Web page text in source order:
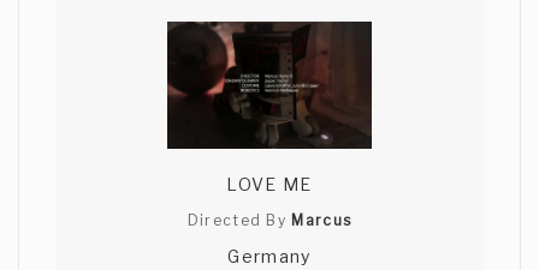
LOVE ME
Directed By Marcus
Germany